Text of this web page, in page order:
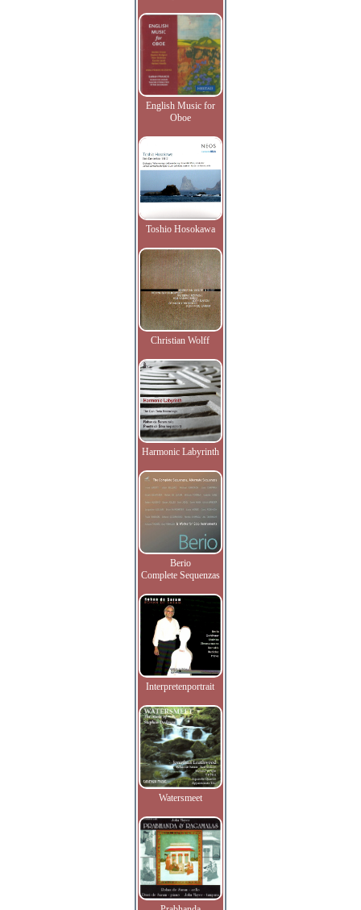
English Music for
Oboe
Toshio Hosokawa
Christian Wolff
Harmonic Labyrinth
Berio
Complete Sequenzas
Interpretenportrait
Watersmeet